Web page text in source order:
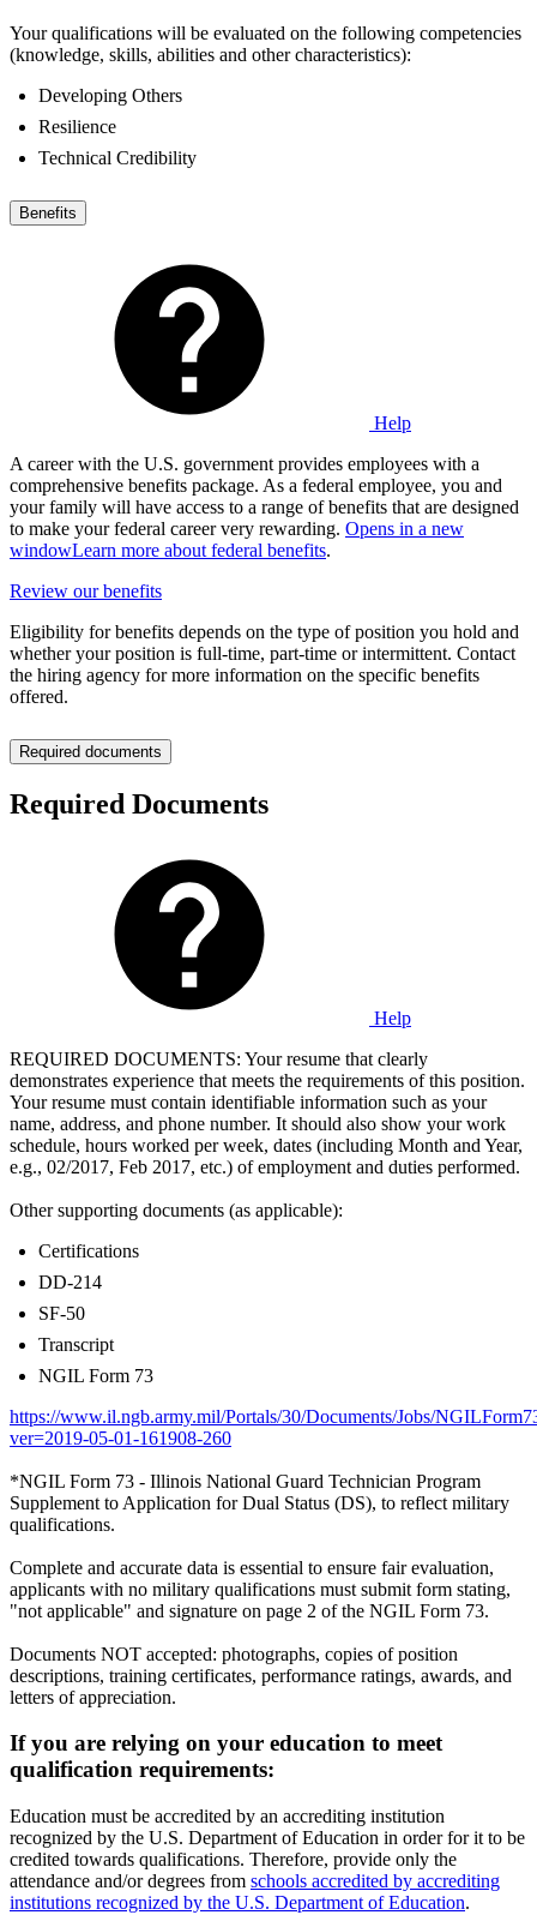
Your qualifications will be evaluated on the following competencies
(knowledge, skills, abilities and other characteristics):
Developing Others
Resilience
Technical Credibility
Benefits
Help
A career with the U.S. government provides employees with a
comprehensive benefits package. As a federal employee, you and
your family will have access to a range of benefits that are designed
to make your federal career very rewarding. Opens in a new
windowLearn more about federal benefits.
Review our benefits
Eligibility for benefits depends on the type of position you hold and
whether your position is full-time, part-time or intermittent. Contact
the hiring agency for more information on the specific benefits
offered.
Required documents
Required Documents
Help
REQUIRED DOCUMENTS: Your resume that clearly
demonstrates experience that meets the requirements of this position.
Your resume must contain identifiable information such as your
name, address, and phone number. It should also show your work
schedule, hours worked per week, dates (including Month and Year,
e.g., 02/2017, Feb 2017, etc.) of employment and duties performed.
Other supporting documents (as applicable):
Certifications
DD-214
SF-50
Transcript
NGIL Form 73
https://www.il.ngb.army.mil/Portals/30/Documents/Jobs/
ver=2019-05-01-161908-260
*NGIL Form 73 - Illinois National Guard Technician Program
Supplement to Application for Dual Status (DS), to reflect military
qualifications.
Complete and accurate data is essential to ensure fair evaluation,
applicants with no military qualifications must submit form stating,
"not applicable" and signature on page 2 of the NGIL Form 73.
Documents NOT accepted: photographs, copies of position
descriptions, training certificates, performance ratings, awards, and
letters of appreciation.
If you are relying on your education to meet
qualification requirements:
Education must be accredited by an accrediting institution
recognized by the U.S. Department of Education in order for it to be
credited towards qualifications. Therefore, provide only the
attendance and/or degrees from schools accredited by accrediting
institutions recognized by the U.S. Department of Education.